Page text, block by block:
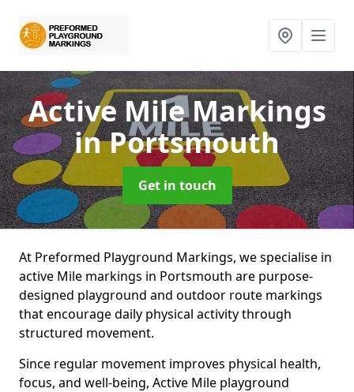
Active Mile Markings
in Portsmouth
Get in touch
At Preformed Playground Markings, we specialise in
active Mile markings in Portsmouth are purpose-
designed playground and outdoor route markings
that encourage daily physical activity through
structured movement.
Since regular movement improves physical health,
focus, and well-being, Active Mile playground